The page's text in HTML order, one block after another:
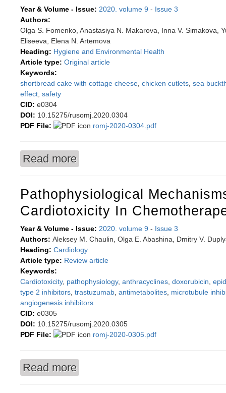
Year & Volume - Issue: 2020. volume 9 - Issue 3
Authors:
Olga S. Fomenko, Anastasiya N. Makarova, Inna V. Simakova,
Eliseeva, Elena N. Artemova
Heading: Hygiene and Environmental Health
Article type: Original article
Keywords:
shortbread cake with cottage cheese chicken cutlets sea
effect safety
CID: e0304
DOI: 10.15275/rusomj.2020.0304
PDF File:
romj-2020-0304.pdf
Read more
Pathophysiological
Cardiotoxicity In
Year & Volume - Issue: 2020. volume 9 - Issue 3
Authors: Aleksey M. Chaulin, Olga E. Abashina, Dmitry V.
Heading: Cardiology
Article type: Review article
Keywords:
Cardiotoxicity, pathophysiology, anthracyclines doxorubicin
type 2 inhibitors trastuzumab antimetabolites microtubule
angiogenesis inhibitors
CID: e0305
DOI: 10.15275/rusomj.2020.0305
PDF File:
romj-2020-0305.pdf
Read more